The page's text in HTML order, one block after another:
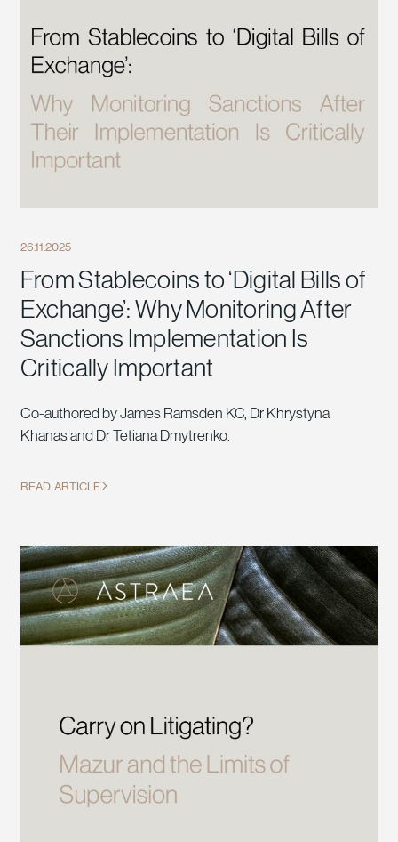
26.11.2025
From Stablecoins to ‘Digital Bills of
Exchange’: Why Monitoring After
Sanctions Implementation Is
Critically Important
Co-authored by James Ramsden KC, Dr Khrystyna
Khanas and Dr Tetiana Dmytrenko.
READ ARTICLE